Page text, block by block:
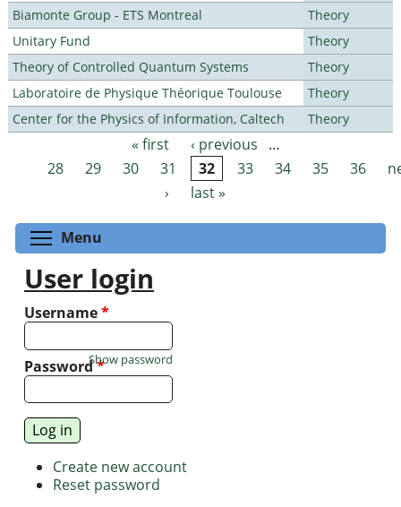
Biamonte Group - ETS Montreal
Theory
Unitary Fund
Theory
Theory of Controlled Quantum Systems
Theory
Laboratoire de Physique Théorique Toulouse
Theory
Center for the Physics of Information, Caltech
Theory
Pages « first ‹ previous
…
28
29 30 31 32 33 34 35 36
›
last »
Menu
User login
Username*
Password*
Show password
Create new account
Reset password